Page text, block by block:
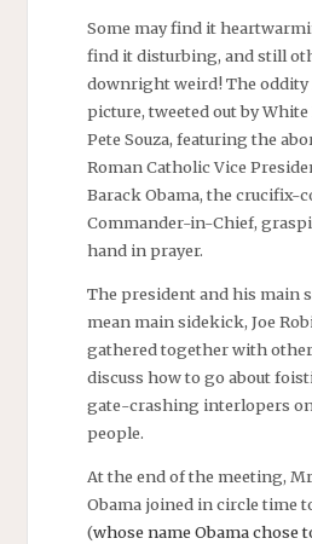
Some may find it
find it disturbing, and still
downright weird! The oddity
picture, tweeted out by
Pete Souza, featuring the
Roman Catholic Vice
Barack Obama, the crucifix-
Commander-in-Chief,
hand in prayer.
The president and his main
mean main sidekick, Joe
gathered together with
discuss how to go about
gate-crashing interlopers
people.
At the end of the meeting,
Obama joined in circle time
(whose name Obama chose